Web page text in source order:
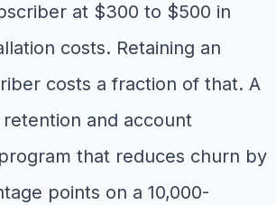
at $300 to $500 in
costs. Retaining an
costs a fraction of that. A
and account
that reduces churn by
points on a 10,000-